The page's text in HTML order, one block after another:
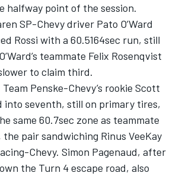
halfway point of the session.
SP-Chevy driver Pato O’Ward
Rossi with a 60.5164sec run, still
teammate Felix Rosenqvist
to claim third.
Penske-Chevy’s rookie Scott
into seventh, still on primary tires,
same 60.7sec zone as teammate
pair sandwiching Rinus VeeKay
Chevy. Simon Pagenaud, after
the Turn 4 escape road, also